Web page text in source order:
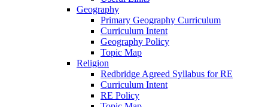
Geography
Primary Geography Curriculum
Curriculum Intent
Geography Policy
Topic Map
Religion
Redbridge Agreed Syllabus for RE
Curriculum Intent
RE Policy